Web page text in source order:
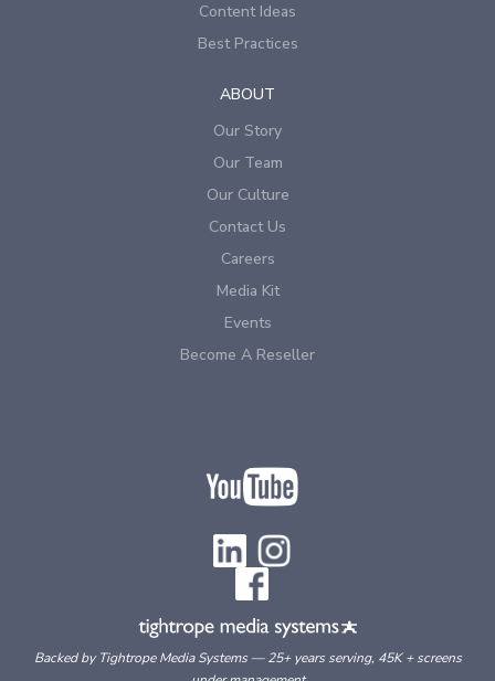
Content Ideas
Best Practices
ABOUT
Our Story
Our Team
Our Culture
Contact Us
Careers
Media Kit
Events
Become A Reseller
Backed by Tightrope Media Systems — 25+ years serving, 45K + screens